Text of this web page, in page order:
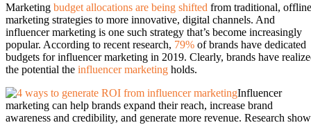
Marketing budget allocations are being shifted from traditional, offline
marketing strategies to more innovative, digital channels. And
influencer marketing is one such strategy that’s become increasingly
popular. According to recent research, 79% of brands have dedicated
budgets for influencer marketing in 2019. Clearly, brands have
the potential the influencer marketing holds.
Influencer
marketing can help brands expand their reach, increase brand
awareness and credibility, and generate more revenue. Research